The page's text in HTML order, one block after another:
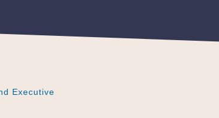
Executive
Executive
Executive